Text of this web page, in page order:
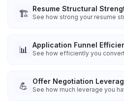
🏗️ Resume Structural
See how strong your resume
📊 Application Funnel
See how efficiently you
💪 Offer Negotiation
See how much leverage you